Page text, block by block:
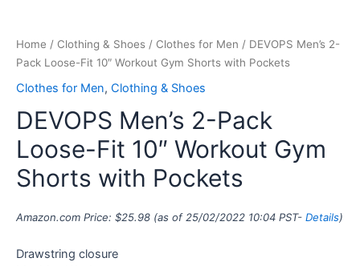
Home / Clothing & Shoes / Clothes for Men / DEVOPS Men’s 2-
Pack Loose-Fit 10″ Workout Gym Shorts with Pockets
Clothes for Men, Clothing & Shoes
DEVOPS Men’s 2-Pack
Loose-Fit 10″ Workout Gym
Shorts with Pockets
Amazon.com Price: $25.98 (as of 25/02/2022 10:04 PST- Details)
Drawstring closure